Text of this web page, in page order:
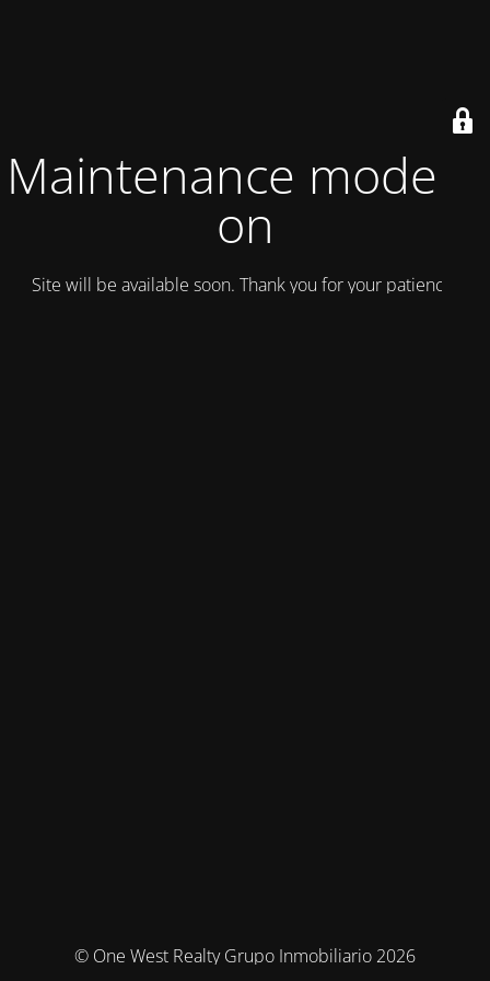
Maintenance mode is
on
Site will be available soon. Thank you for your patience!
© One West Realty Grupo Inmobiliario 2026